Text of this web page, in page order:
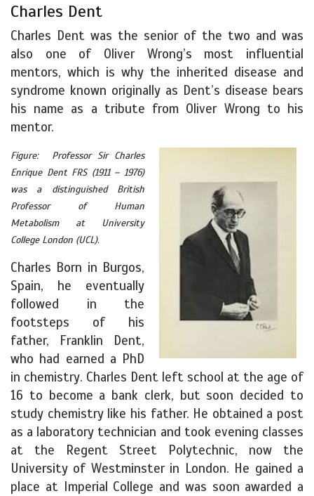
Charles Dent
Charles Dent was the senior of the two and was
also one of Oliver Wrong’s most influential
mentors, which is why the inherited disease and
syndrome known originally as Dent’s disease bears
his name as a tribute from Oliver Wrong to his
mentor.
Figure: Professor Sir Charles
Enrique Dent FRS (1911 – 1976)
was a distinguished British
Professor of Human
Metabolism at University
College London (UCL).
Charles Born in Burgos,
Spain, he eventually
followed in the
footsteps of his
father, Franklin Dent,
who had earned a PhD
in chemistry. Charles Dent left school at the age of
16 to become a bank clerk, but soon decided to
study chemistry like his father. He obtained a post
as a laboratory technician and took evening classes
at the Regent Street Polytechnic, now the
University of Westminster in London. He gained a
place at Imperial College and was soon awarded a